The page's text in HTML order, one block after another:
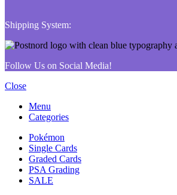
Shipping System:
Follow Us on Social Media!
Close
Menu
Categories
Pokémon
Single Cards
Graded Cards
PSA Grading
SALE